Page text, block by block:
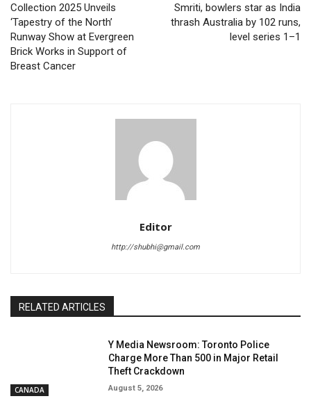
Collection 2025 Unveils
‘Tapestry of the North’
Runway Show at Evergreen
Brick Works in Support of
Breast Cancer
Smriti, bowlers star as India
thrash Australia by 102 runs,
level series 1–1
Editor
http://shubhi@gmail.com
RELATED ARTICLES
CANADA
Y Media Newsroom: Toronto Police
Charge More Than 500 in Major Retail
Theft Crackdown
August 5, 2026